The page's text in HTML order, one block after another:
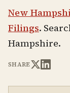
New
Filings.
Hampshire.
SHARE